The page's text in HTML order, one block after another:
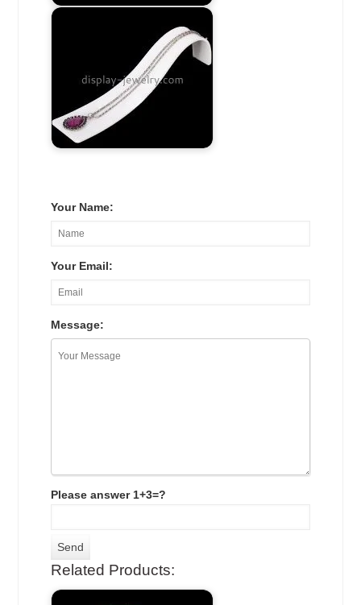
Your Name:
Your Email:
Message:
Please answer 1+3=?
Related Products: